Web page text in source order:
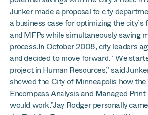
Junker made a proposal to city
a business case for optimizing the
and MFPs while simultaneously saving
process.In October 2008, city leaders
and decided to move forward. “We
project in Human Resources,” said
showed the City of Minneapolis how the
Encompass Analysis and Managed
would work.”Jay Rodger personally